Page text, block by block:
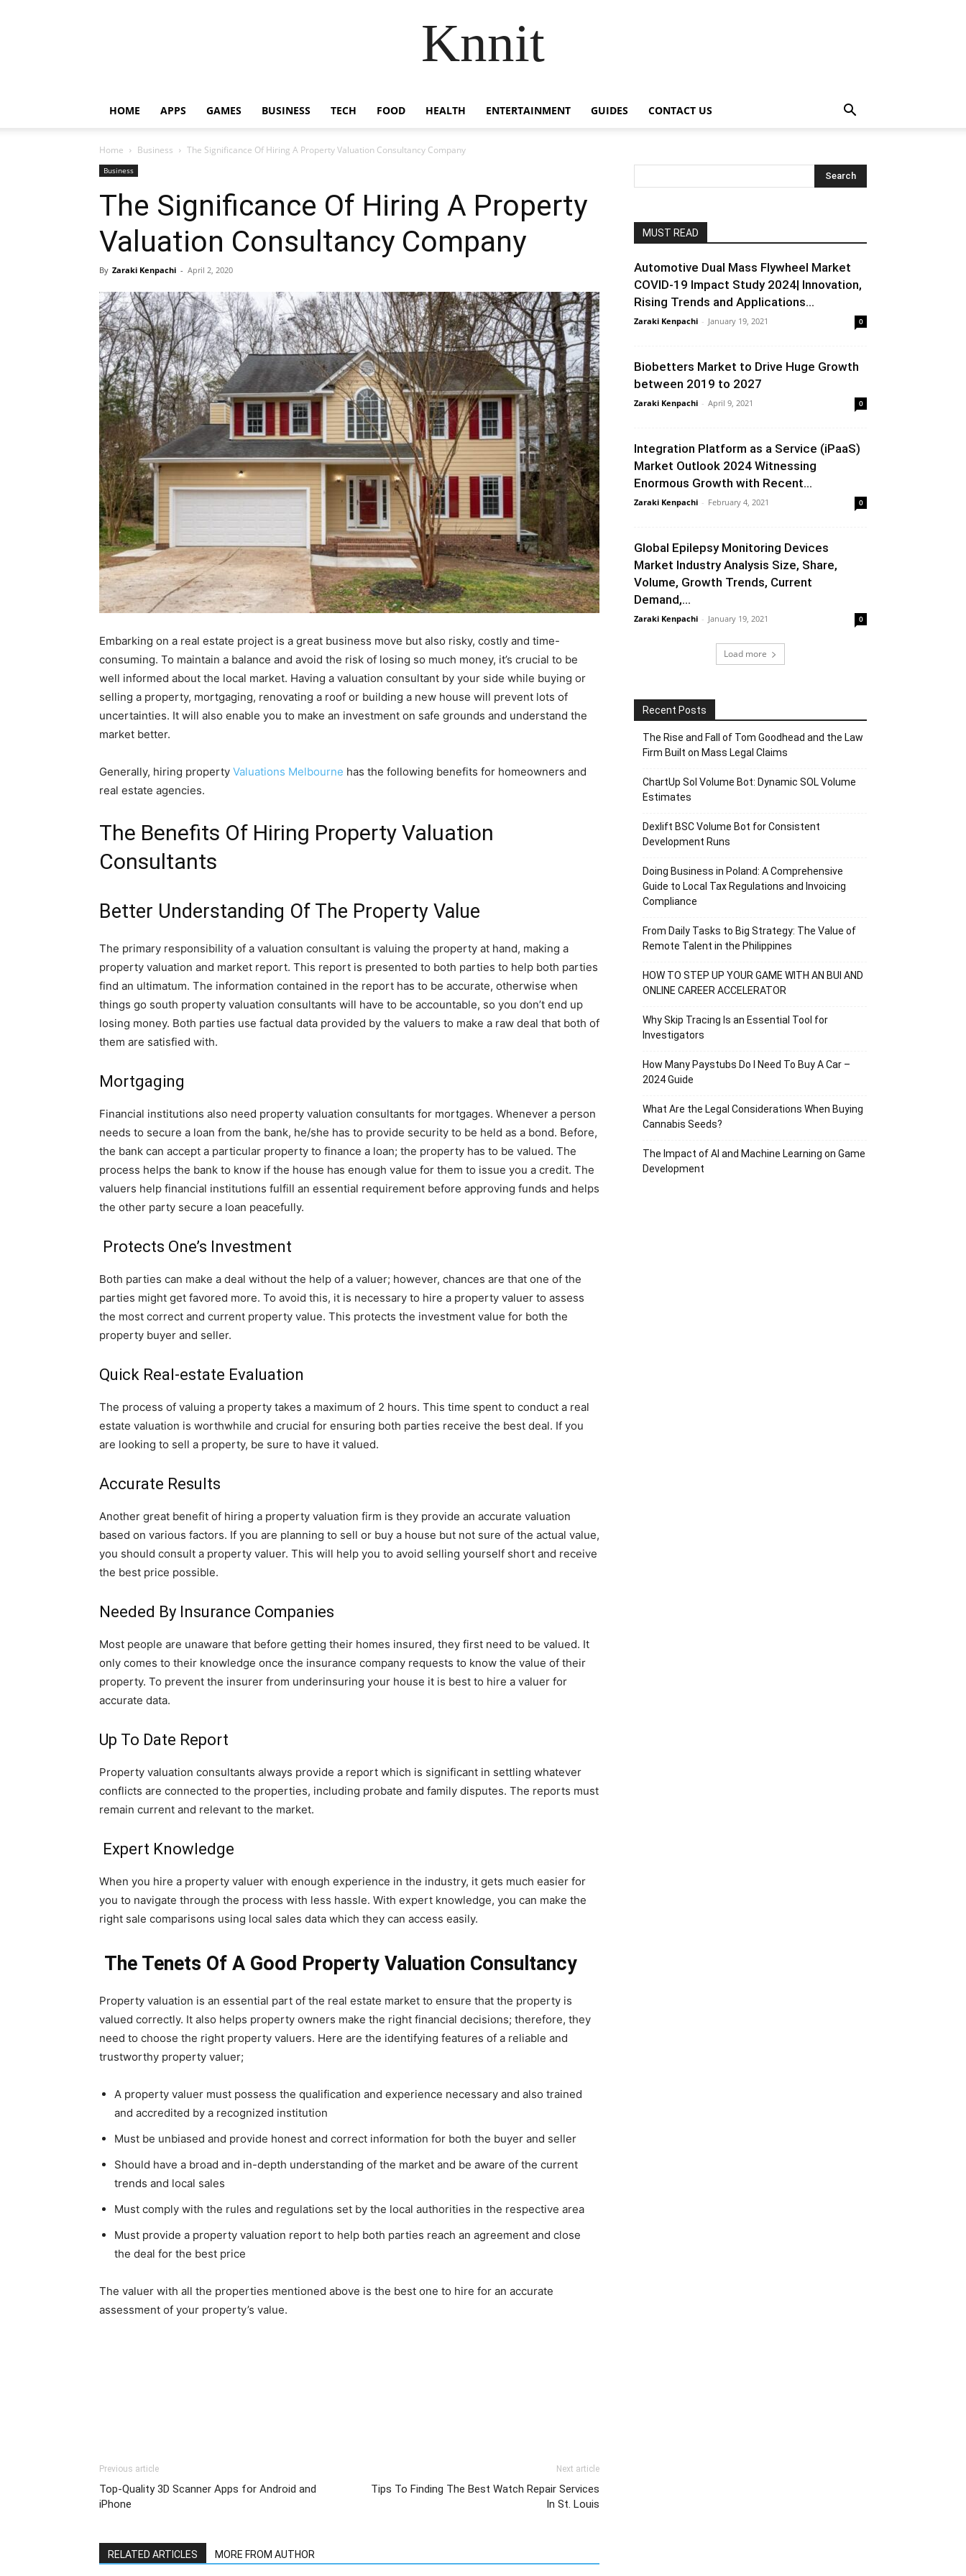
Knnit
HOME APPS GAMES BUSINESS TECH FOOD HEALTH ENTERTAINMENT GUIDES CONTACT US
Home Business The Significance Of Hiring A Property Valuation Consultancy Company
Business
The Significance Of Hiring A Property
Valuation Consultancy Company
By Zaraki Kenpachi - April 2, 2020
Embarking on a real estate project is a great business move but also risky, costly and time-
consuming. To maintain a balance and avoid the risk of losing so much money, it’s crucial to be
well informed about the local market. Having a valuation consultant by your side while buying or
selling a property, mortgaging, renovating a roof or building a new house will prevent lots of
uncertainties. It will also enable you to make an investment on safe grounds and understand the
market better.
Generally, hiring property Valuations Melbourne has the following benefits for homeowners and
real estate agencies.
The Benefits Of Hiring Property Valuation
Consultants
Better Understanding Of The Property Value
The primary responsibility of a valuation consultant is valuing the property at hand, making a
property valuation and market report. This report is presented to both parties to help both parties
find an ultimatum. The information contained in the report has to be accurate, otherwise when
things go south property valuation consultants will have to be accountable, so you don’t end up
losing money. Both parties use factual data provided by the valuers to make a raw deal that both of
them are satisfied with.
Mortgaging
Financial institutions also need property valuation consultants for mortgages. Whenever a person
needs to secure a loan from the bank, he/she has to provide security to be held as a bond. Before,
the bank can accept a particular property to finance a loan; the property has to be valued. The
process helps the bank to know if the house has enough value for them to issue you a credit. The
valuers help financial institutions fulfill an essential requirement before approving funds and helps
the other party secure a loan peacefully.
Protects One’s Investment
Both parties can make a deal without the help of a valuer; however, chances are that one of the
parties might get favored more. To avoid this, it is necessary to hire a property valuer to assess
the most correct and current property value. This protects the investment value for both the
property buyer and seller.
Quick Real-estate Evaluation
The process of valuing a property takes a maximum of 2 hours. This time spent to conduct a real
estate valuation is worthwhile and crucial for ensuring both parties receive the best deal. If you
are looking to sell a property, be sure to have it valued.
Accurate Results
Another great benefit of hiring a property valuation firm is they provide an accurate valuation
based on various factors. If you are planning to sell or buy a house but not sure of the actual value,
you should consult a property valuer. This will help you to avoid selling yourself short and receive
the best price possible.
Needed By Insurance Companies
Most people are unaware that before getting their homes insured, they first need to be valued. It
only comes to their knowledge once the insurance company requests to know the value of their
property. To prevent the insurer from underinsuring your house it is best to hire a valuer for
accurate data.
Up To Date Report
Property valuation consultants always provide a report which is significant in settling whatever
conflicts are connected to the properties, including probate and family disputes. The reports must
remain current and relevant to the market.
Expert Knowledge
When you hire a property valuer with enough experience in the industry, it gets much easier for
you to navigate through the process with less hassle. With expert knowledge, you can make the
right sale comparisons using local sales data which they can access easily.
The Tenets Of A Good Property Valuation Consultancy
Property valuation is an essential part of the real estate market to ensure that the property is
valued correctly. It also helps property owners make the right financial decisions; therefore, they
need to choose the right property valuers. Here are the identifying features of a reliable and
trustworthy property valuer;
A property valuer must possess the qualification and experience necessary and also trained
and accredited by a recognized institution
Must be unbiased and provide honest and correct information for both the buyer and seller
Should have a broad and in-depth understanding of the market and be aware of the current
trends and local sales
Must comply with the rules and regulations set by the local authorities in the respective area
Must provide a property valuation report to help both parties reach an agreement and close
the deal for the best price
The valuer with all the properties mentioned above is the best one to hire for an accurate
assessment of your property’s value.
Previous article
Top-Quality 3D Scanner Apps for Android and
iPhone
Next article
Tips To Finding The Best Watch Repair Services
In St. Louis
RELATED ARTICLES MORE FROM AUTHOR
MUST READ
Automotive Dual Mass Flywheel Market
COVID-19 Impact Study 2024| Innovation,
Rising Trends and Applications...
Zaraki Kenpachi - January 19, 2021 0
Biobetters Market to Drive Huge Growth
between 2019 to 2027
Zaraki Kenpachi - April 9, 2021 0
Integration Platform as a Service (iPaaS)
Market Outlook 2024 Witnessing
Enormous Growth with Recent...
Zaraki Kenpachi - February 4, 2021 0
Global Epilepsy Monitoring Devices
Market Industry Analysis Size, Share,
Volume, Growth Trends, Current
Demand,...
Zaraki Kenpachi - January 19, 2021 0
Load more
Recent Posts
The Rise and Fall of Tom Goodhead and the Law
Firm Built on Mass Legal Claims
ChartUp Sol Volume Bot: Dynamic SOL Volume
Estimates
Dexlift BSC Volume Bot for Consistent
Development Runs
Doing Business in Poland: A Comprehensive
Guide to Local Tax Regulations and Invoicing
Compliance
From Daily Tasks to Big Strategy: The Value of
Remote Talent in the Philippines
HOW TO STEP UP YOUR GAME WITH AN BUI AND
ONLINE CAREER ACCELERATOR
Why Skip Tracing Is an Essential Tool for
Investigators
How Many Paystubs Do I Need To Buy A Car –
2024 Guide
What Are the Legal Considerations When Buying
Cannabis Seeds?
The Impact of AI and Machine Learning on Game
Development